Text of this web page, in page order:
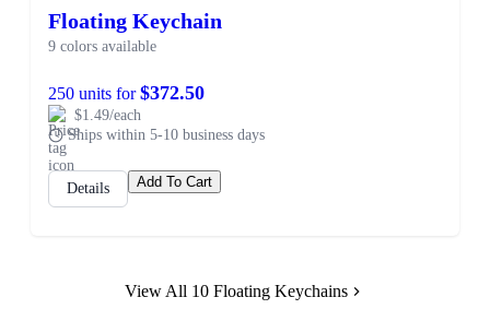
Floating Keychain
9 colors available
250 units for$372.50
$1.49/each
Ships within 5-10 business days
Details Add To Cart
View All 10 Floating Keychains